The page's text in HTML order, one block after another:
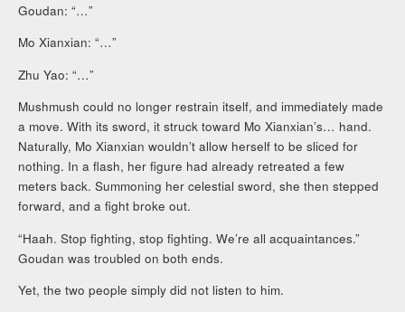
Goudan: “…”
Mo Xianxian: “…”
Zhu Yao: “…”
Mushmush could no longer restrain itself, and immediately made
a move. With its sword, it struck toward Mo Xianxian’s… hand.
Naturally, Mo Xianxian wouldn’t allow herself to be sliced for
nothing. In a flash, her figure had already retreated a few
meters back. Summoning her celestial sword, she then stepped
forward, and a fight broke out.
“Haah. Stop fighting, stop fighting. We’re all acquaintances.”
Goudan was troubled on both ends.
Yet, the two people simply did not listen to him.